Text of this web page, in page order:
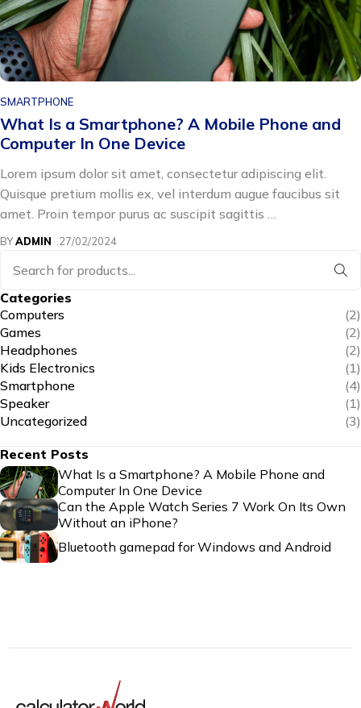
SMARTPHONE
How to See Blocked Message / Hidden
Conversations on iPhone
Lorem ipsum dolor sit amet, consectetur adipiscing elit.
Quisque pretium mollis ex, vel interdum augue faucibus sit
amet. Proin tempor purus ac suscipit sagittis …
BYADMIN 19/02/2024
Categories
Computers
(2)
Games
(2)
Headphones
(2)
Kids Electronics
(1)
Smartphone
(4)
Speaker
(1)
Uncategorized
(3)
Recent Posts
What Is a Smartphone? A Mobile Phone and
Computer In One Device
Can the Apple Watch Series 7 Work On Its Own
Without an iPhone?
Bluetooth gamepad for Windows and Android